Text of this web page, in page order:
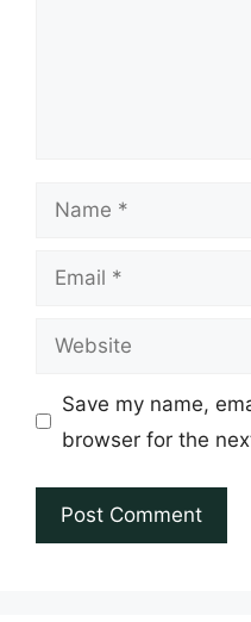
Name
Email
Website
Save my name,
browser for the